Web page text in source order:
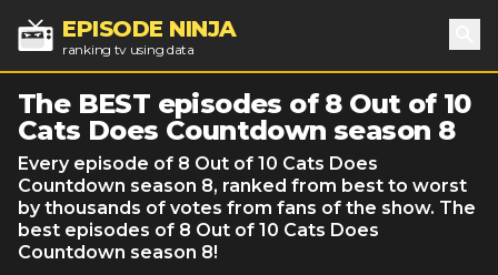
EPISODE NINJA
ranking tv using data
The BEST episodes of 8 Out of 10
Cats Does Countdown season 8
Every episode of 8 Out of 10 Cats Does
Countdown season 8, ranked from best to worst
by thousands of votes from fans of the show. The
best episodes of 8 Out of 10 Cats Does
Countdown season 8!